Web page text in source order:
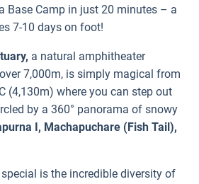
Base Camp in just 20 minutes – a
7-10 days on foot!
a natural amphitheater
7,000m, is simply magical from
(4,130m) where you can step out
by a 360° panorama of snowy
I, Machapuchare (Fish Tail),
is the incredible diversity of